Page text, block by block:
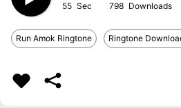
55 798
Run Amok Ringtone Ringtone